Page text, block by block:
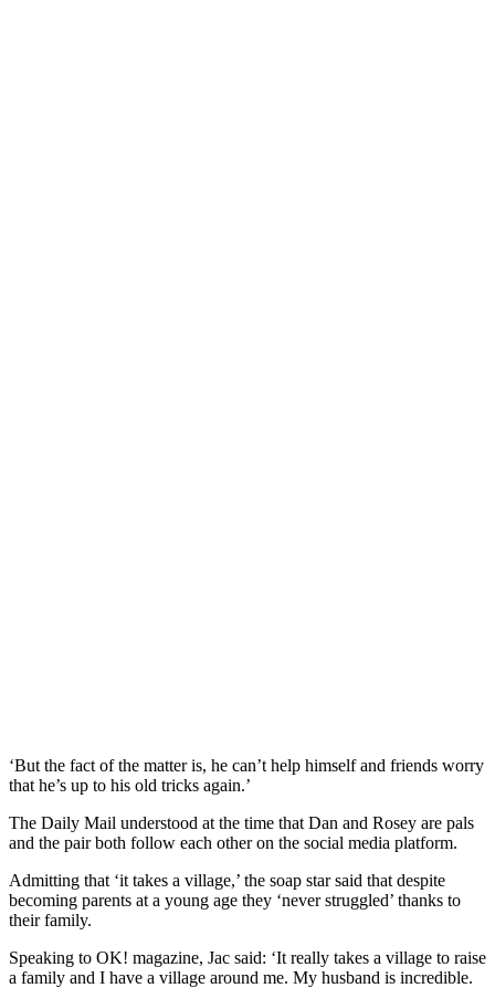
‘But the fact of the matter is, he can’t help himself and friends worry
that he’s up to his old tricks again.’
The Daily Mail understood at the time that Dan and Rosey are pals
and the pair both follow each other on the social media platform.
Admitting that ‘it takes a village,’ the soap star said that despite
becoming parents at a young age they ‘never struggled’ thanks to
their family.
Speaking to OK! magazine, Jac said: ‘It really takes a village to raise
a family and I have a village around me. My husband is incredible.